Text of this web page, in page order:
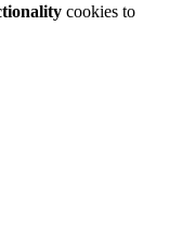
cookies to